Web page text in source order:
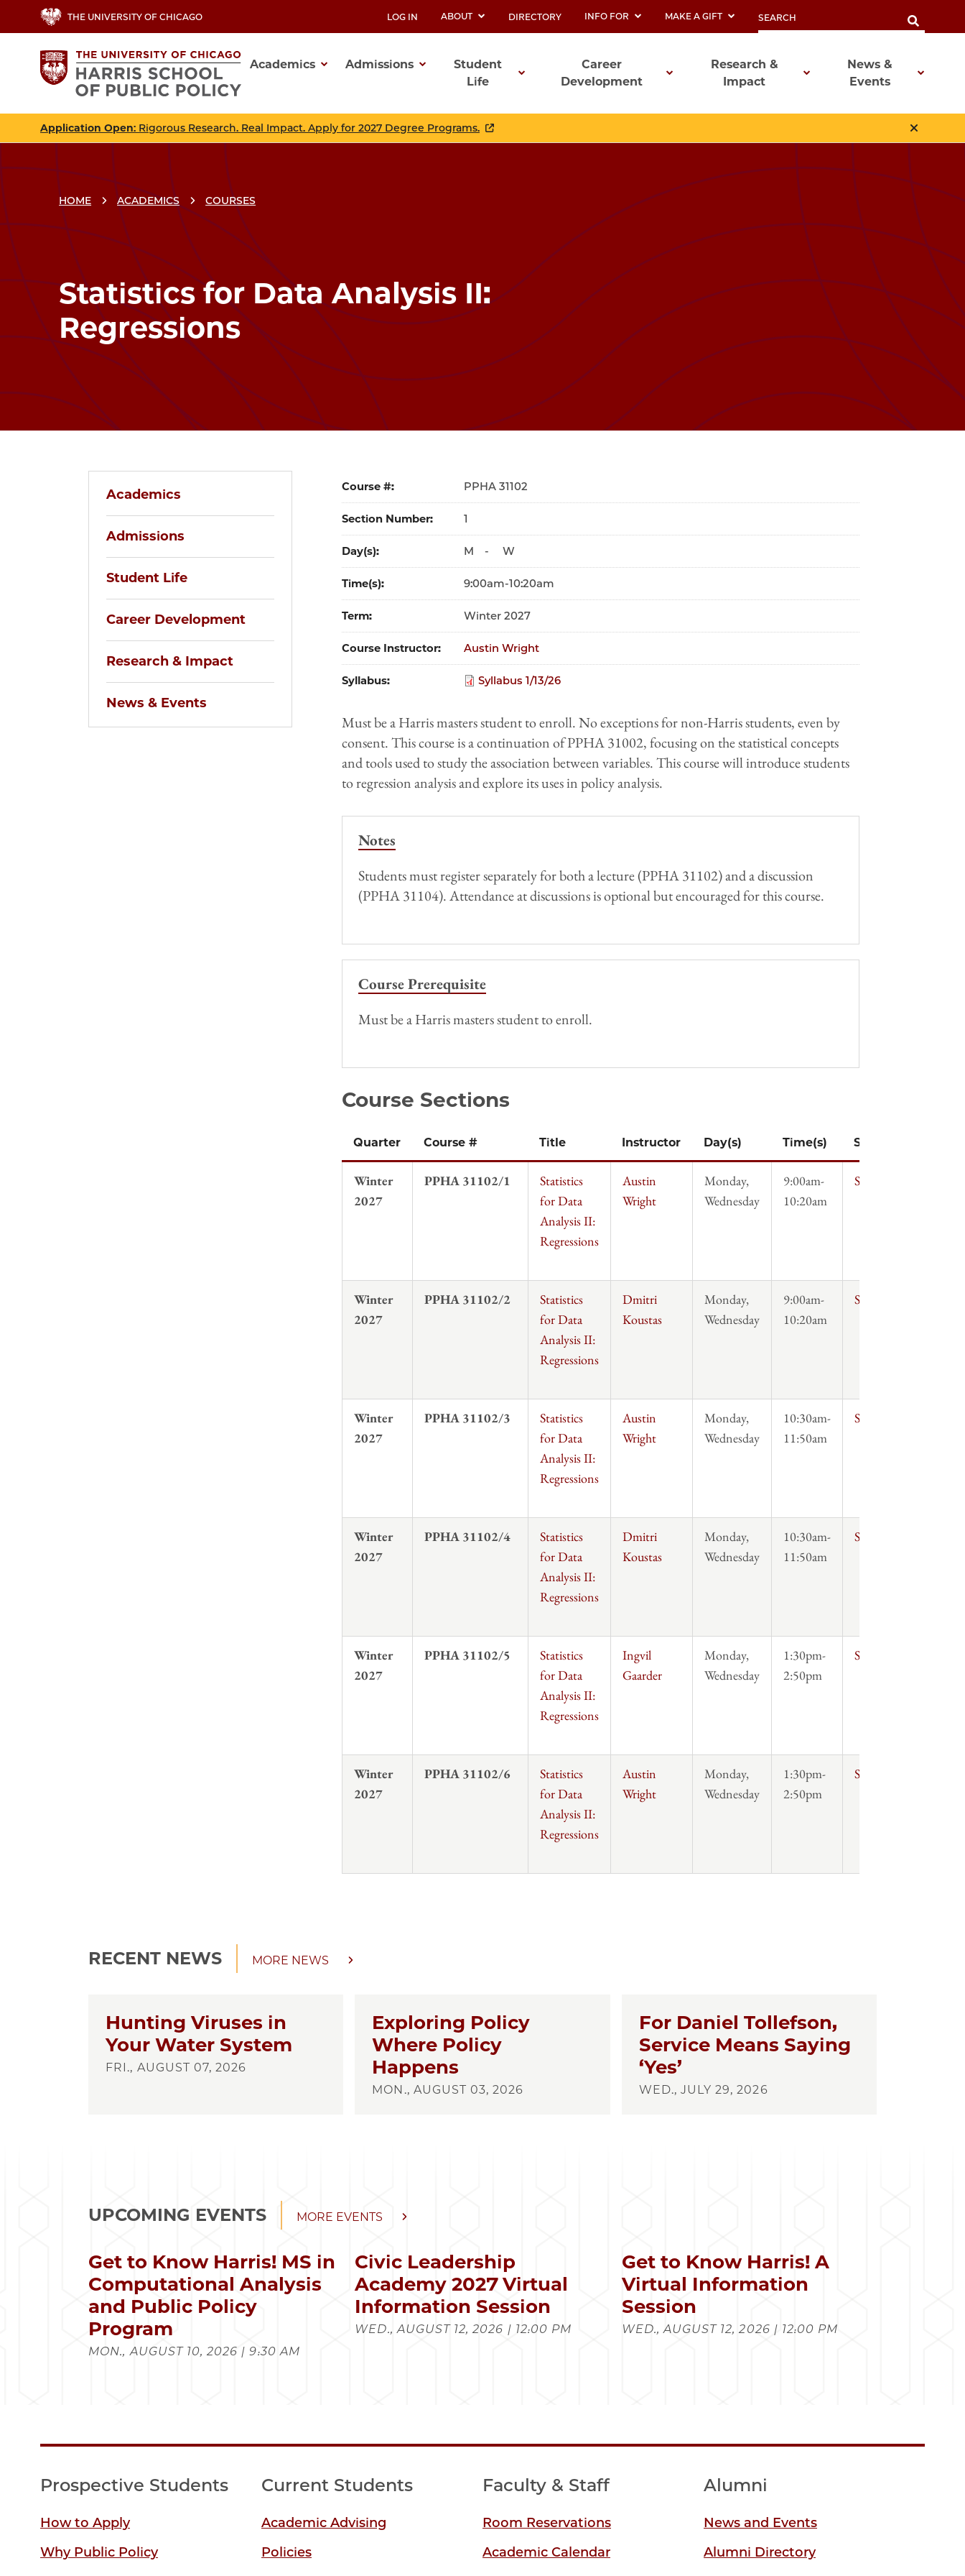
to
content
THE UNIVERSITY OF CHICAGO
UTILITY
LOG IN ABOUT DIRECTORY INFO FOR MAKE A GIFT
navigation
Academics Admissions
Student
Life
Career
Development
Research &
Impact
News &
Events
Application Open: Rigorous Research. Real Impact. Apply for 2027 Degree Programs.
HOME ACADEMICS COURSES
Statistics for Data Analysis II:
Regressions
Academics
Admissions
Student Life
Career Development
Research & Impact
News & Events
Course # 31102
Section Number 1
Day(s) M - W
Time(s) 9:00am-10:20am
Term Winter 2027
Course Instructor Austin Wright
Syllabus Syllabus 1/13/26
Must be a Harris masters student to enroll. No exceptions for non-Harris students, even by
consent. This course is a continuation of PPHA 31002, focusing on the statistical concepts
and tools used to study the association between variables. This course will introduce students
to regression analysis and explore its uses in policy analysis.
Notes
Students must register separately for both a lecture (PPHA 31102) and a discussion
(PPHA 31104). Attendance at discussions is optional but encouraged for this course.
Course Prerequisite
Must be a Harris masters student to enroll.
Course Sections
Quarter Course # Title Instructor Day(s) Time(s) Syllabus
Winter
2027
PPHA 31102/1
Statistics
for Data
Analysis II:
Regressions
Austin
Wright
Monday,
Wednesday
9:00am-
10:20am
Syllabus
Winter
2027
PPHA 31102/2
Statistics
for Data
Analysis II:
Regressions
Dmitri
Koustas
Monday,
Wednesday
9:00am-
10:20am
Syllabus
Winter
2027
PPHA 31102/3
Statistics
for Data
Analysis II:
Regressions
Austin
Wright
Monday,
Wednesday
10:30am-
11:50am
Syllabus
Winter
2027
PPHA 31102/4
Statistics
for Data
Analysis II:
Regressions
Dmitri
Koustas
Monday,
Wednesday
10:30am-
11:50am
Syllabus
Winter
2027
PPHA 31102/5
Statistics
for Data
Analysis II:
Regressions
Ingvil
Gaarder
Monday,
Wednesday
1:30pm-
2:50pm
Syllabus
Winter
2027
PPHA 31102/6
Statistics
for Data
Analysis II:
Regressions
Austin
Wright
Monday,
Wednesday
1:30pm-
2:50pm
Syllabus
RECENT NEWS MORE NEWS
Hunting Viruses in
Your Water System
FRI., AUGUST 07, 2026
Exploring Policy
Where Policy
Happens
MON., AUGUST 03, 2026
For Daniel Tollefson,
Service Means Saying
‘Yes’
WED., JULY 29, 2026
UPCOMING EVENTS MORE EVENTS
Get to Know Harris! MS in
Computational Analysis
and Public Policy
Program
MON., AUGUST 10, 2026 | 9:30 AM
Civic Leadership
Academy 2027 Virtual
Information Session
WED., AUGUST 12, 2026 | 12:00 PM
Get to Know Harris! A
Virtual Information
Session
WED., AUGUST 12, 2026 | 12:00 PM
Prospective Students
How to Apply
Why Public Policy
Current Students
Academic Advising
Policies
Faculty & Staff
Room Reservations
Academic Calendar
Alumni
News and Events
Alumni Directory